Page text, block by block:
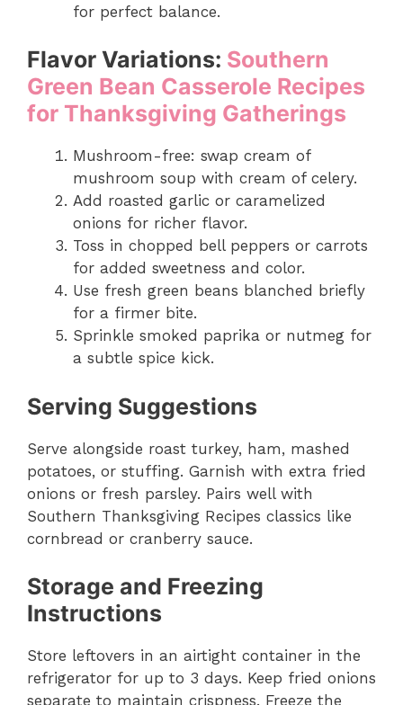
for perfect balance.
Flavor Variations: Southern
Green Bean Casserole Recipes
for Thanksgiving Gatherings
Mushroom-free: swap cream of
mushroom soup with cream of celery.
Add roasted garlic or caramelized
onions for richer flavor.
Toss in chopped bell peppers or carrots
for added sweetness and color.
Use fresh green beans blanched briefly
for a firmer bite.
Sprinkle smoked paprika or nutmeg for
a subtle spice kick.
Serving Suggestions
Serve alongside roast turkey, ham, mashed
potatoes, or stuffing. Garnish with extra fried
onions or fresh parsley. Pairs well with
Southern Thanksgiving Recipes classics like
cornbread or cranberry sauce.
Storage and Freezing
Instructions
Store leftovers in an airtight container in the
refrigerator for up to 3 days. Keep fried onions
separate to maintain crispness. Freeze the